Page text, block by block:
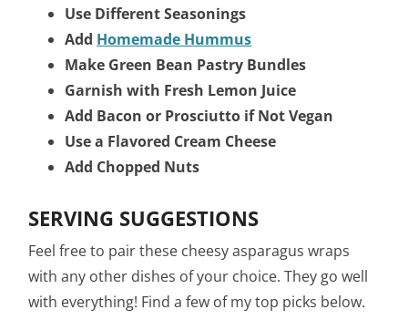
Use Different Seasonings
Add Homemade Hummus
Make Green Bean Pastry Bundles
Garnish with Fresh Lemon Juice
Add Bacon or Prosciutto if Not Vegan
Use a Flavored Cream Cheese
Add Chopped Nuts
SERVING SUGGESTIONS
Feel free to pair these cheesy asparagus wraps
with any other dishes of your choice. They go well
with everything! Find a few of my top picks below.